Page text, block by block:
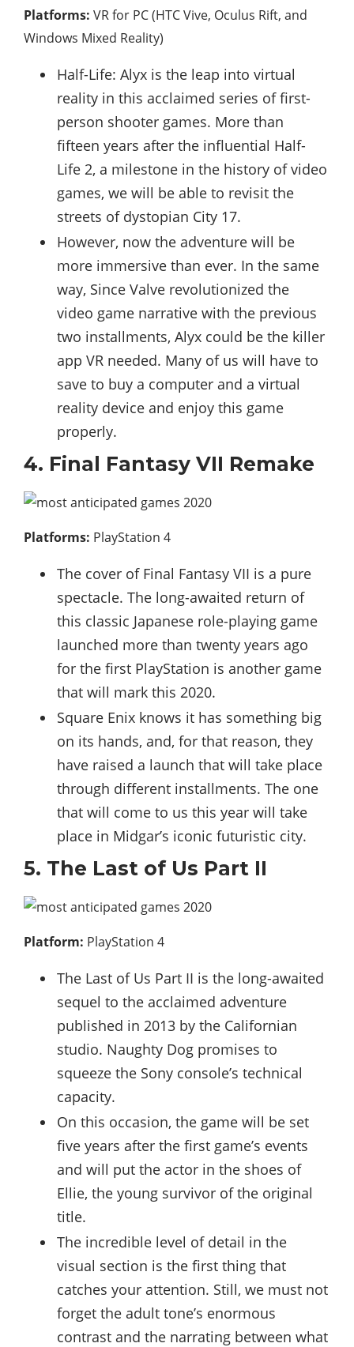
Platforms: VR for PC (HTC Vive, Oculus Rift, and
Windows Mixed Reality)
Half-Life: Alyx is the leap into virtual
reality in this acclaimed series of first-
person shooter games. More than
fifteen years after the influential Half-
Life 2, a milestone in the history of video
games, we will be able to revisit the
streets of dystopian City 17.
However, now the adventure will be
more immersive than ever. In the same
way, Since Valve revolutionized the
video game narrative with the previous
two installments, Alyx could be the killer
app VR needed. Many of us will have to
save to buy a computer and a virtual
reality device and enjoy this game
properly.
4. Final Fantasy VII Remake
Platforms: PlayStation 4
The cover of Final Fantasy VII is a pure
spectacle. The long-awaited return of
this classic Japanese role-playing game
launched more than twenty years ago
for the first PlayStation is another game
that will mark this 2020.
Square Enix knows it has something big
on its hands, and, for that reason, they
have raised a launch that will take place
through different installments. The one
that will come to us this year will take
place in Midgar’s iconic futuristic city.
5. The Last of Us Part II
Platform: PlayStation 4
The Last of Us Part II is the long-awaited
sequel to the acclaimed adventure
published in 2013 by the Californian
studio. Naughty Dog promises to
squeeze the Sony console’s technical
capacity.
On this occasion, the game will be set
five years after the first game’s events
and will put the actor in the shoes of
Ellie, the young survivor of the original
title.
The incredible level of detail in the
visual section is the first thing that
catches your attention. Still, we must not
forget the adult tone’s enormous
contrast and the narrating between what